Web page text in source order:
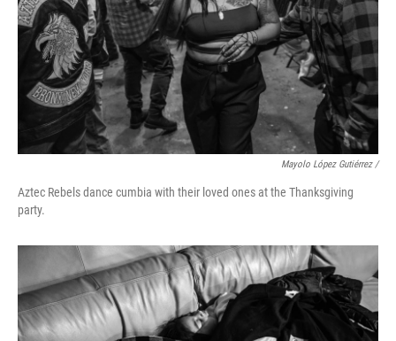
Mayolo López Gutiérrez /
Aztec Rebels dance cumbia with their loved ones at the Thanksgiving
party.